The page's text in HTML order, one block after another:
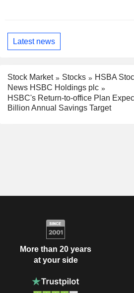
Latest news
Stock Market Stocks
HSBA
News HSBC Holdings plc
HSBC's Return-to-office Plan
Billion Annual Savings Target
More than 20 years
at your side